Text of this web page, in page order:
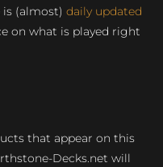
is (almost) daily updated
on what is played right
that appear on this
Decks.net will